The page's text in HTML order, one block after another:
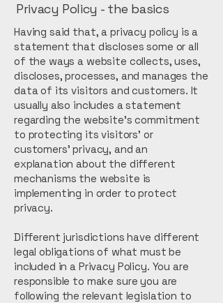
Privacy Policy - the basics
Having said that, a privacy policy is a
statement that discloses some or all
of the ways a website collects, uses,
discloses, processes, and manages the
data of its visitors and customers. It
usually also includes a statement
regarding the website’s commitment
to protecting its visitors’ or
customers’ privacy, and an
explanation about the different
mechanisms the website is
implementing in order to protect
privacy.
Different jurisdictions have different
legal obligations of what must be
included in a Privacy Policy. You are
responsible to make sure you are
following the relevant legislation to